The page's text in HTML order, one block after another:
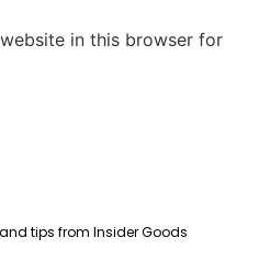
in this browser for
tips from Insider Goods